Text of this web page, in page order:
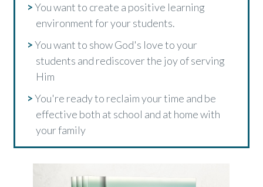
>You want to create a positive learning
environment for your students.
>You want to show God's love to your
students and rediscover the joy of serving
Him
>You're ready to reclaim your time and be
effective both at school and at home with
your family